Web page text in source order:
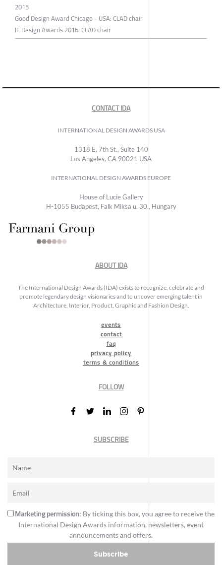
2015
Good Design Award Chicago - USA: CLAD chair
IF Design Awards 2016: CLAD chair
CONTACT IDA
INTERNATIONAL DESIGN AWARDS USA
1318 E, 7th St., Suite 140
Los Angeles, CA 90021 USA
INTERNATIONAL DESIGN AWARDS EUROPE
House of Lucie Gallery
H-1055 Budapest, Falk Miksa u. 30., Hungary
ABOUT IDA
The International Design Awards (IDA) exists to recognize, celebrate and
promote legendary design visionaries and to uncover emerging talent in
Architecture, Interior, Product, Graphic and Fashion Design.
events
contact
faq
privacy policy
terms & conditions
FOLLOW
SUBSCRIBE
Marketing permission: By ticking this box, you agree to receive the
International Design Awards information, newsletters, event
announcements and offers.
Subscribe